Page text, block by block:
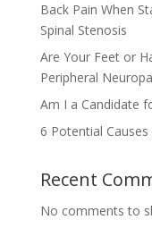
Back Pain When
Spinal Stenosis
Are Your Feet or
Peripheral
Am I a Candidate
6 Potential
Recent
No comments to